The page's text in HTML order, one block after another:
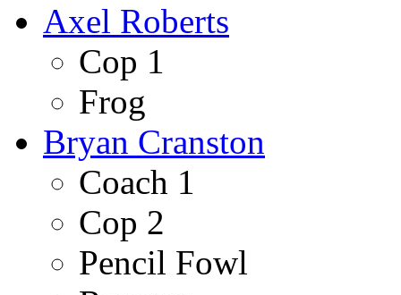
Axel Roberts
Cop 1
Frog
Bryan Cranston
Coach 1
Cop 2
Pencil Fowl